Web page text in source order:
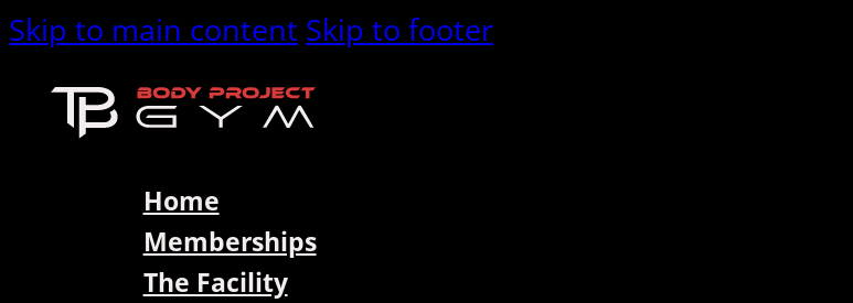
Skip to main content Skip to footer
Home
Memberships
The Facility